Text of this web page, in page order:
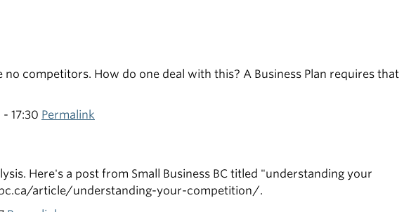
competitors. How do one deal with this? A Business Plan requires that
17:30 Permalink
Here's a post from Small Business BC titled "understanding your
article/understanding-your-competition/.